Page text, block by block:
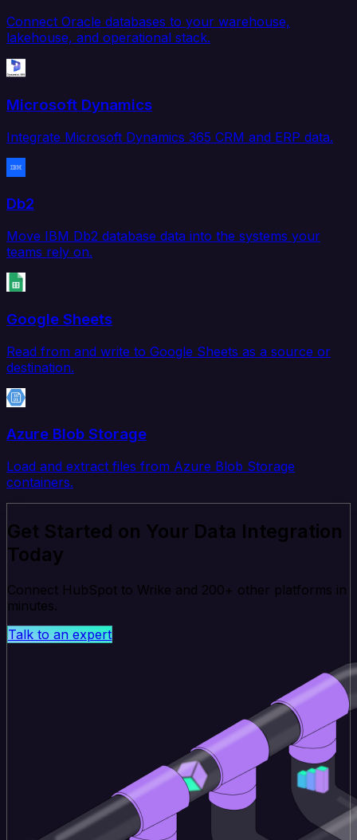
Connect Oracle databases to your warehouse,
lakehouse, and operational stack.
Microsoft Dynamics
Integrate Microsoft Dynamics 365 CRM and ERP data.
Db2
Move IBM Db2 database data into the systems your
teams rely on.
Google Sheets
Read from and write to Google Sheets as a source or
destination.
Azure Blob Storage
Load and extract files from Azure Blob Storage
containers.
Get Started on Your Data Integration
Today
Connect HubSpot to Wrike and 200+ other platforms in
minutes.
Talk to an expert